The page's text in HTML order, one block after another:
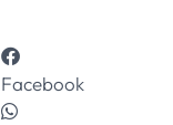
Facebook